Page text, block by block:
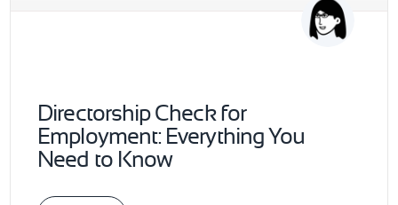
Directorship Check for
Employment: Everything You
Need to Know